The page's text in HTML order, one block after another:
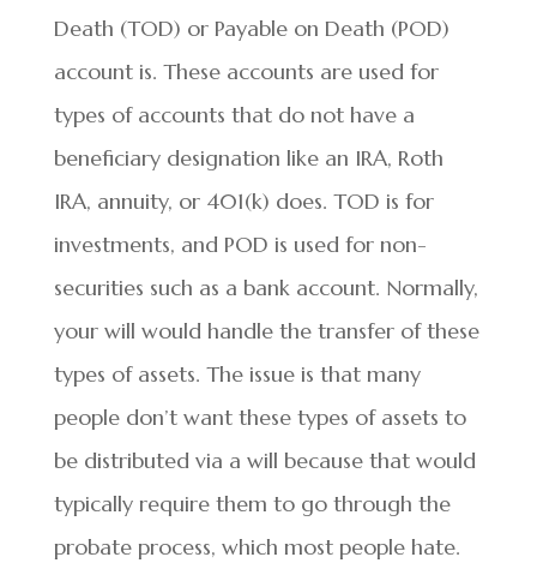
Death (TOD) or Payable on Death (POD)
account is. These accounts are used for
types of accounts that do not have a
beneficiary designation like an IRA, Roth
IRA, annuity, or 401(k) does. TOD is for
investments, and POD is used for non-
securities such as a bank account. Normally,
your will would handle the transfer of these
types of assets. The issue is that many
people don’t want these types of assets to
be distributed via a will because that would
typically require them to go through the
probate process, which most people hate.